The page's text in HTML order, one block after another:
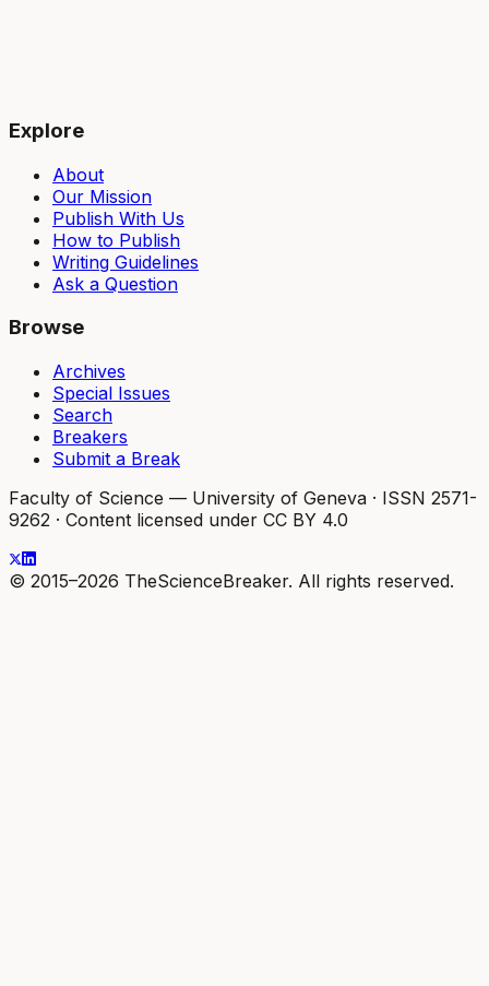
Explore
About
Our Mission
Publish With Us
How to Publish
Writing Guidelines
Ask a Question
Browse
Archives
Special Issues
Search
Breakers
Submit a Break
Faculty of Science — University of Geneva · ISSN 2571-
9262 · Content licensed under CC BY 4.0
© 2015–2026 TheScienceBreaker. All rights reserved.